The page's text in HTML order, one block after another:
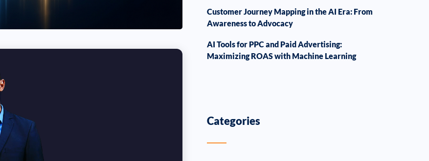
Customer Journey Mapping in the AI Era: From
Awareness to Advocacy
AI Tools for PPC and Paid Advertising:
Maximizing ROAS with Machine Learning
Categories